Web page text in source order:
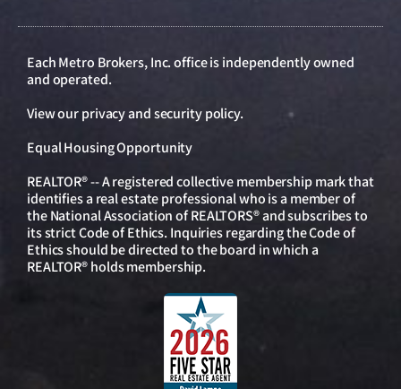
Each Metro Brokers, Inc. office is independently owned
and operated.
View ourprivacy and security policy.
Equal Housing Opportunity
REALTOR® -- A registered collective membership mark that
identifies a real estate professional who is a member of
the National Association of REALTORS® and subscribes to
its strict Code of Ethics. Inquiries regarding the Code of
Ethics should be directed to the board in which a
REALTOR® holds membership.